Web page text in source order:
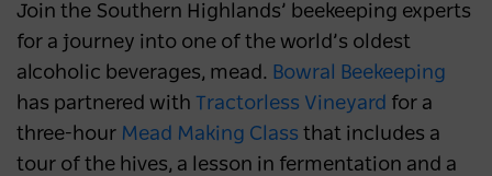
Join the Southern Highlands’ beekeeping experts
for a journey into one of the world’s oldest
alcoholic beverages, mead. Bowral Beekeeping
has partnered with Tractorless Vineyard for a
three-hour Mead Making Class that includes a
tour of the hives, a lesson in fermentation and a